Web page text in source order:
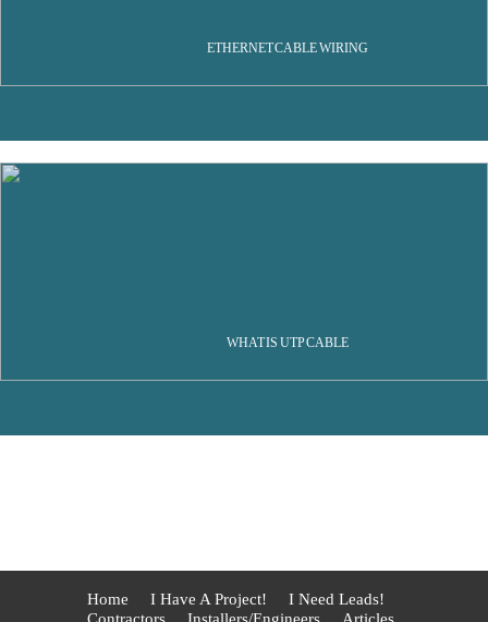
ETHERNET CABLE WIRING
WHAT IS UTP CABLE
Home I Have A Project!
I Need Leads!